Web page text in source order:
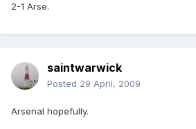
2-1 Arse.
saintwarwick
Posted 29 April, 2009
Arsenal hopefully.